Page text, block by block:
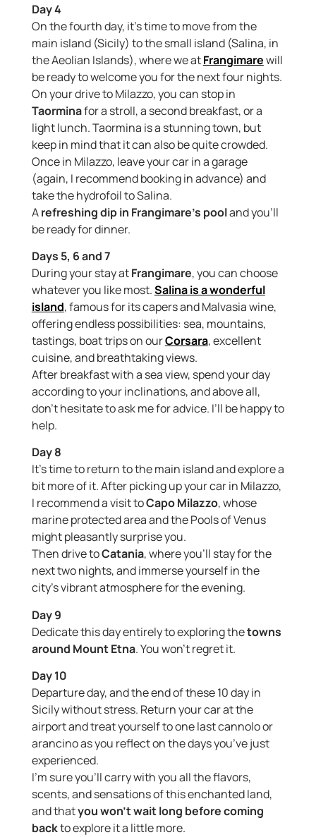
Day 4
On the fourth day, it’s time to move from the
main island (Sicily) to the small island (Salina, in
the Aeolian Islands), where we atFrangimarewill
be ready to welcome you for the next four nights.
On your drive to Milazzo, you can stop in
Taorminafor a stroll, a second breakfast, or a
light lunch. Taormina is a stunning town, but
keep in mind that it can also be quite crowded.
Once in Milazzo, leave your car in a garage
(again, I recommend booking in advance) and
take the hydrofoil to Salina.
Arefreshing dip in Frangimare’s pooland you’ll
be ready for dinner.
Days 5, 6 and 7
During your stay atFrangimare, you can choose
whatever you like most.Salina is a wonderful
island, famous for its capers and Malvasia wine,
offering endless possibilities: sea, mountains,
tastings, boat trips on ourCorsara, excellent
cuisine, and breathtaking views.
After breakfast with a sea view, spend your day
according to your inclinations, and above all,
don’t hesitate to ask me for advice. I’ll be happy to
help.
Day 8
It’s time to return to the main island and explore a
bit more of it. After picking up your car in Milazzo,
I recommend a visit toCapo Milazzo, whose
marine protected area and the Pools of Venus
might pleasantly surprise you.
Then drive toCatania, where you’ll stay for the
next two nights, and immerse yourself in the
city’s vibrant atmosphere for the evening.
Day 9
Dedicate this day entirely to exploring thetowns
around Mount Etna. You won’t regret it.
Day 10
Departure day, and the end of these 10 day in
Sicily without stress. Return your car at the
airport and treat yourself to one last cannolo or
arancino as you reflect on the days you’ve just
experienced.
I’m sure you’ll carry with you all the flavors,
scents, and sensations of this enchanted land,
and thatyou won’t wait long before coming
backto explore it a little more.